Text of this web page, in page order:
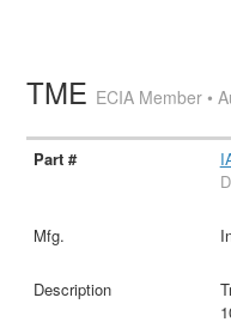
TME ECIA Member •